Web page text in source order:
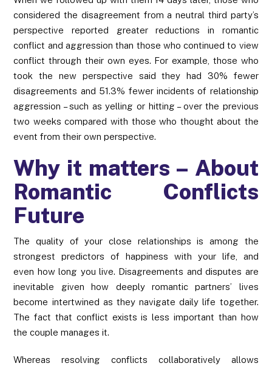
considered the disagreement from a neutral third party’s
perspective reported greater reductions in romantic
conflict and aggression than those who continued to view
conflict through their own eyes. For example, those who
took the new perspective said they had 30% fewer
disagreements and 51.3% fewer incidents of relationship
aggression – such as yelling or hitting – over the previous
two weeks compared with those who thought about the
event from their own perspective.
Why it matters – About
Romantic Conflicts
Future
The quality of your close relationships is among the
strongest predictors of happiness with your life, and
even how long you live. Disagreements and disputes are
inevitable given how deeply romantic partners’ lives
become intertwined as they navigate daily life together.
The fact that conflict exists is less important than how
the couple manages it.
Whereas resolving conflicts collaboratively allows